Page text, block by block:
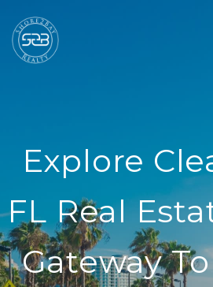
Explore
FL Real
Gateway